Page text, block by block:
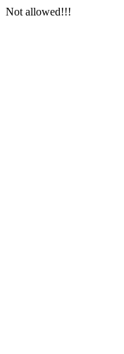
Not allowed!!!